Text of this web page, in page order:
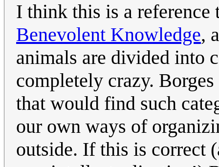
I think this is a
Benevolent Knowledge,
animals are divided into
completely crazy.
that would find such
our own ways of
outside. If this is correct